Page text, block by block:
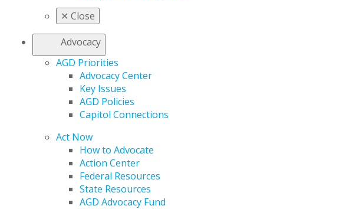
✕ Close
Advocacy
AGD Priorities
Advocacy Center
Key Issues
AGD Policies
Capitol Connections
Act Now
How to Advocate
Action Center
Federal Resources
State Resources
AGD Advocacy Fund